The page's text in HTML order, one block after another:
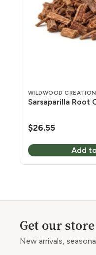
WILDWOOD
Sarsaparilla Root
$26.55
Add
Get our
New arrivals,